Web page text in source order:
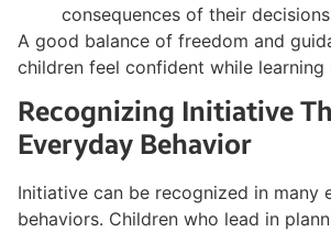
consequences of their
A good balance of freedom and
children feel confident while learning
Recognizing Initiative
Everyday Behavior
Initiative can be recognized in many
behaviors. Children who lead in